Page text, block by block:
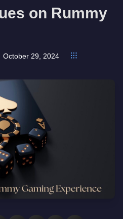
on Rummy
October 29, 2024